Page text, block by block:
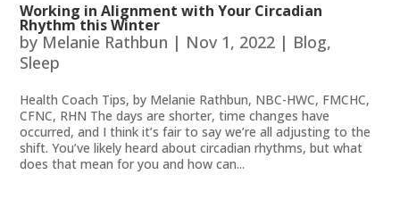
Working in Alignment with Your Circadian
Rhythm this Winter
by Melanie Rathbun | Nov 1, 2022 | Blog,
Sleep
Health Coach Tips, by Melanie Rathbun, NBC-HWC, FMCHC,
CFNC, RHN The days are shorter, time changes have
occurred, and I think it’s fair to say we’re all adjusting to the
shift. You’ve likely heard about circadian rhythms, but what
does that mean for you and how can...